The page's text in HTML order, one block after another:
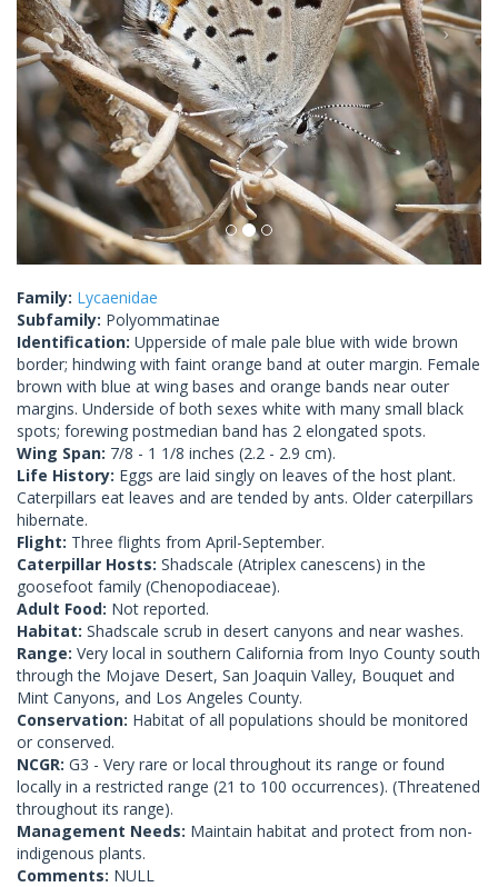
Family: Lycaenidae
Subfamily: Polyommatinae
Identification: Upperside of male pale blue with wide brown
border; hindwing with faint orange band at outer margin. Female
brown with blue at wing bases and orange bands near outer
margins. Underside of both sexes white with many small black
spots; forewing postmedian band has 2 elongated spots.
Wing Span: 7/8 - 1 1/8 inches (2.2 - 2.9 cm).
Life History: Eggs are laid singly on leaves of the host plant.
Caterpillars eat leaves and are tended by ants. Older caterpillars
hibernate.
Flight: Three flights from April-September.
Caterpillar Hosts: Shadscale (Atriplex canescens) in the
goosefoot family (Chenopodiaceae).
Adult Food: Not reported.
Habitat: Shadscale scrub in desert canyons and near washes.
Range: Very local in southern California from Inyo County south
through the Mojave Desert, San Joaquin Valley, Bouquet and
Mint Canyons, and Los Angeles County.
Conservation: Habitat of all populations should be monitored
or conserved.
NCGR: G3 - Very rare or local throughout its range or found
locally in a restricted range (21 to 100 occurrences). (Threatened
throughout its range).
Management Needs: Maintain habitat and protect from non-
indigenous plants.
Comments: NULL